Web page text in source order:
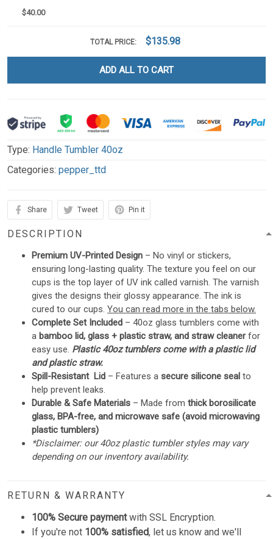
$40.00
TOTAL PRICE: $135.98
ADD ALL TO CART
Type: Handle Tumbler 40oz
Categories: pepper_ttd
Share Tweet Pin it
DESCRIPTION
Premium UV-Printed Design – No vinyl or stickers,
ensuring long-lasting quality. The texture you feel on our
cups is the top layer of UV ink called varnish. The varnish
gives the designs their glossy appearance. The ink is
cured to our cups. You can read more in the tabs below.
Complete Set Included – 40oz glass tumblers come with
a bamboo lid, glass + plastic straw, and straw cleanerfor
easy use. Plastic 40oz tumblers come with a plastic lid
and plastic straw.
Spill-Resistant Lid – Features a secure silicone seal to
help prevent leaks.
Durable & Safe Materials – Made from thick borosilicate
glass, BPA-free, and microwave safe (avoid microwaving
plastic tumblers)
*Disclaimer: our 40oz plastic tumbler styles may vary
depending on our inventory availability.
RETURN & WARRANTY
100% Secure paymentwith SSL Encryption.
If you're not 100% satisfied, let us know and we'll